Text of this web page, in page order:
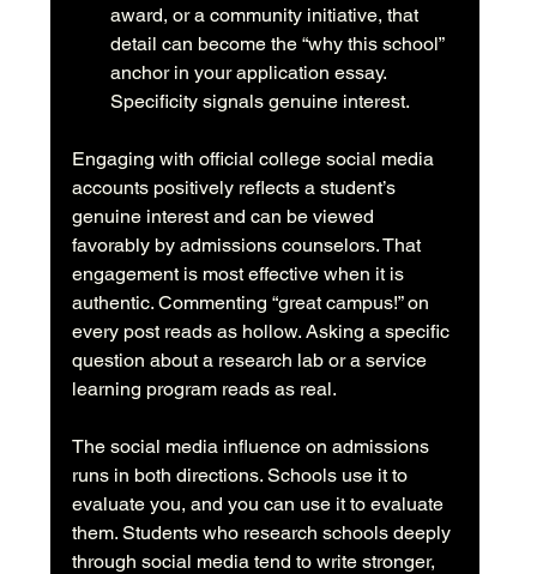
award, or a community initiative, that
detail can become the “why this school”
anchor in your application essay.
Specificity signals genuine interest.
Engaging with official college social media
accounts positively reflects a student’s
genuine interest and can be viewed
favorably by admissions counselors. That
engagement is most effective when it is
authentic. Commenting “great campus!” on
every post reads as hollow. Asking a specific
question about a research lab or a service
learning program reads as real.
The social media influence on admissions
runs in both directions. Schools use it to
evaluate you, and you can use it to evaluate
them. Students who research schools deeply
through social media tend to write stronger,